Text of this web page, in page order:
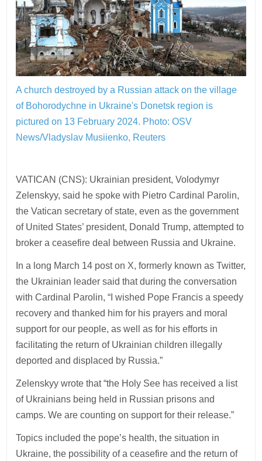
A church destroyed by a Russian attack on the village
of Bohorodychne in Ukraine's Donetsk region is
pictured on 13 February 2024. Photo: OSV
News/Vladyslav Musiienko, Reuters
VATICAN (CNS): Ukrainian president, Volodymyr
Zelenskyy, said he spoke with Pietro Cardinal Parolin,
the Vatican secretary of state, even as the government
of United States’ president, Donald Trump, attempted to
broker a ceasefire deal between Russia and Ukraine.
In a long March 14 post on X, formerly known as Twitter,
the Ukrainian leader said that during the conversation
with Cardinal Parolin, “I wished Pope Francis a speedy
recovery and thanked him for his prayers and moral
support for our people, as well as for his efforts in
facilitating the return of Ukrainian children illegally
deported and displaced by Russia.”
Zelenskyy wrote that “the Holy See has received a list
of Ukrainians being held in Russian prisons and
camps. We are counting on support for their release.”
Topics included the pope’s health, the situation in
Ukraine, the possibility of a ceasefire and the return of